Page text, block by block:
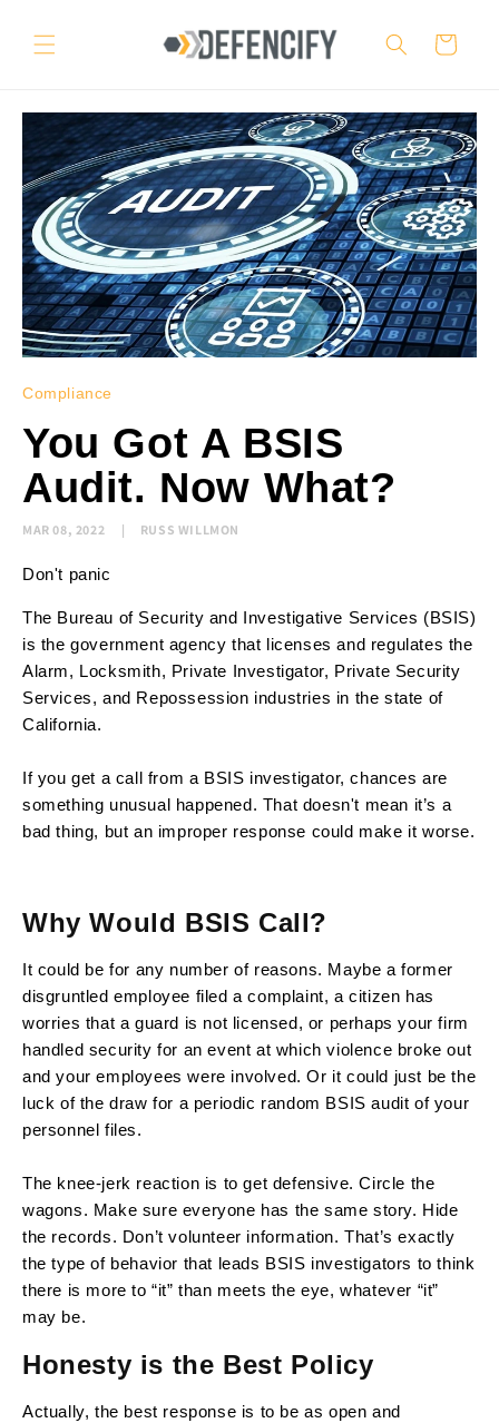
content
Cart
Compliance
You Got A BSIS
Audit. Now What?
MAR 08, 2022 RUSS WILLMON
Don't panic
The Bureau of Security and Investigative Services (BSIS)
is the government agency that licenses and regulates the
Alarm, Locksmith, Private Investigator, Private Security
Services, and Repossession industries in the state of
California.
If you get a call from a BSIS investigator, chances are
something unusual happened. That doesn't mean it’s a
bad thing, but an improper response could make it worse.
Why Would BSIS Call?
It could be for any number of reasons. Maybe a former
disgruntled employee filed a complaint, a citizen has
worries that a guard is not licensed, or perhaps your firm
handled security for an event at which violence broke out
and your employees were involved. Or it could just be the
luck of the draw for a periodic random BSIS audit of your
personnel files.
The knee-jerk reaction is to get defensive. Circle the
wagons. Make sure everyone has the same story. Hide
the records. Don’t volunteer information. That’s exactly
the type of behavior that leads BSIS investigators to think
there is more to “it” than meets the eye, whatever “it”
may be.
Honesty is the Best Policy
Actually, the best response is to be as open and